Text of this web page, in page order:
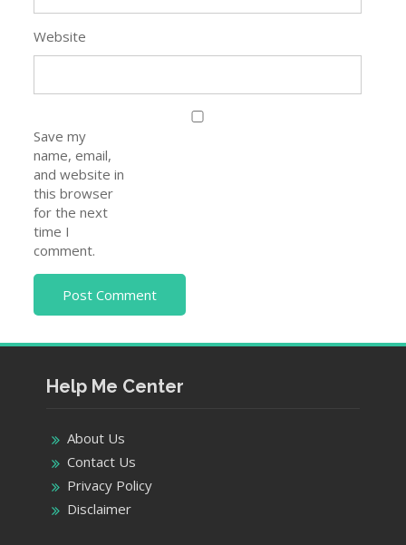
Website
Save my
name, email,
and website in
this browser
for the next
time I
comment.
Help Me Center
About Us
Contact Us
Privacy Policy
Disclaimer